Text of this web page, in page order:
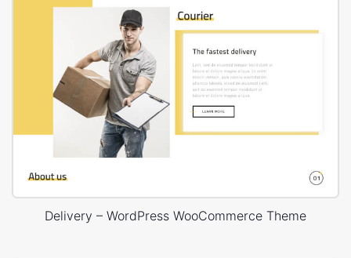
Delivery – WordPress WooCommerce Theme